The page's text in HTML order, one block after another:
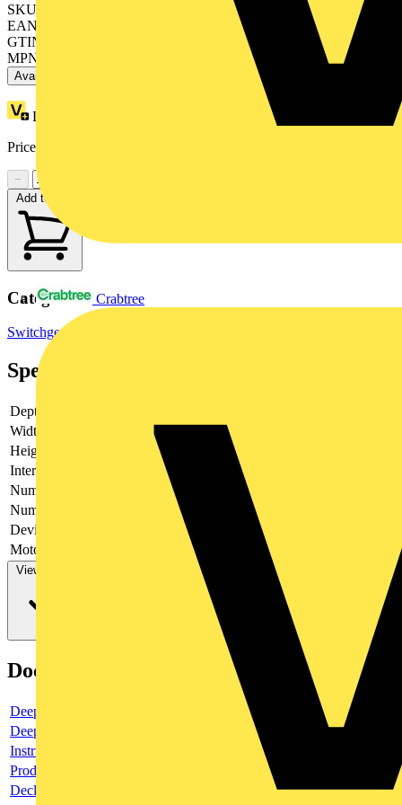
Crabtree
SKU: OT25FT4N2
EAN: 6417019390437
GTIN: 6417019390437
MPN: OT25FT4N2
Available: 3 distributors
Loyalty points:
Price range:
−
Add to cart
Categories
Switchgear & Circuit Protection
Specifications
Depth
Width
48.5
Height
Interlockable
Number of poles
Number of switches
Device construction
Complete device in housing
Motor drive optional
View more
Documents
Deeplink product page
Deeplink REACH
Instructions for use
Product data sheet
Declaration RoHS